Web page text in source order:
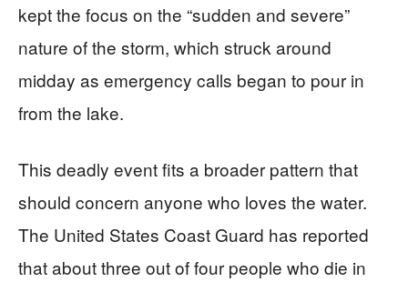
kept the focus on the “sudden and severe”
nature of the storm, which struck around
midday as emergency calls began to pour in
from the lake.
This deadly event fits a broader pattern that
should concern anyone who loves the water.
The United States Coast Guard has reported
that about three out of four people who die in